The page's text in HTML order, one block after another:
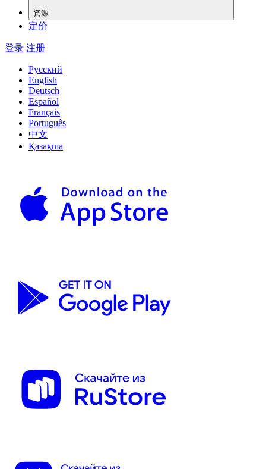
资源
定价
登录 注册
Русский
English
Deutsch
Español
Français
Português
中文
Қазақша